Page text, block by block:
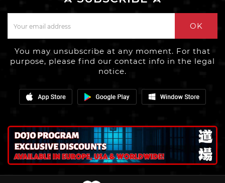
OK
You may unsubscribe at any moment. For that
purpose, please find our contact info in the legal
notice.